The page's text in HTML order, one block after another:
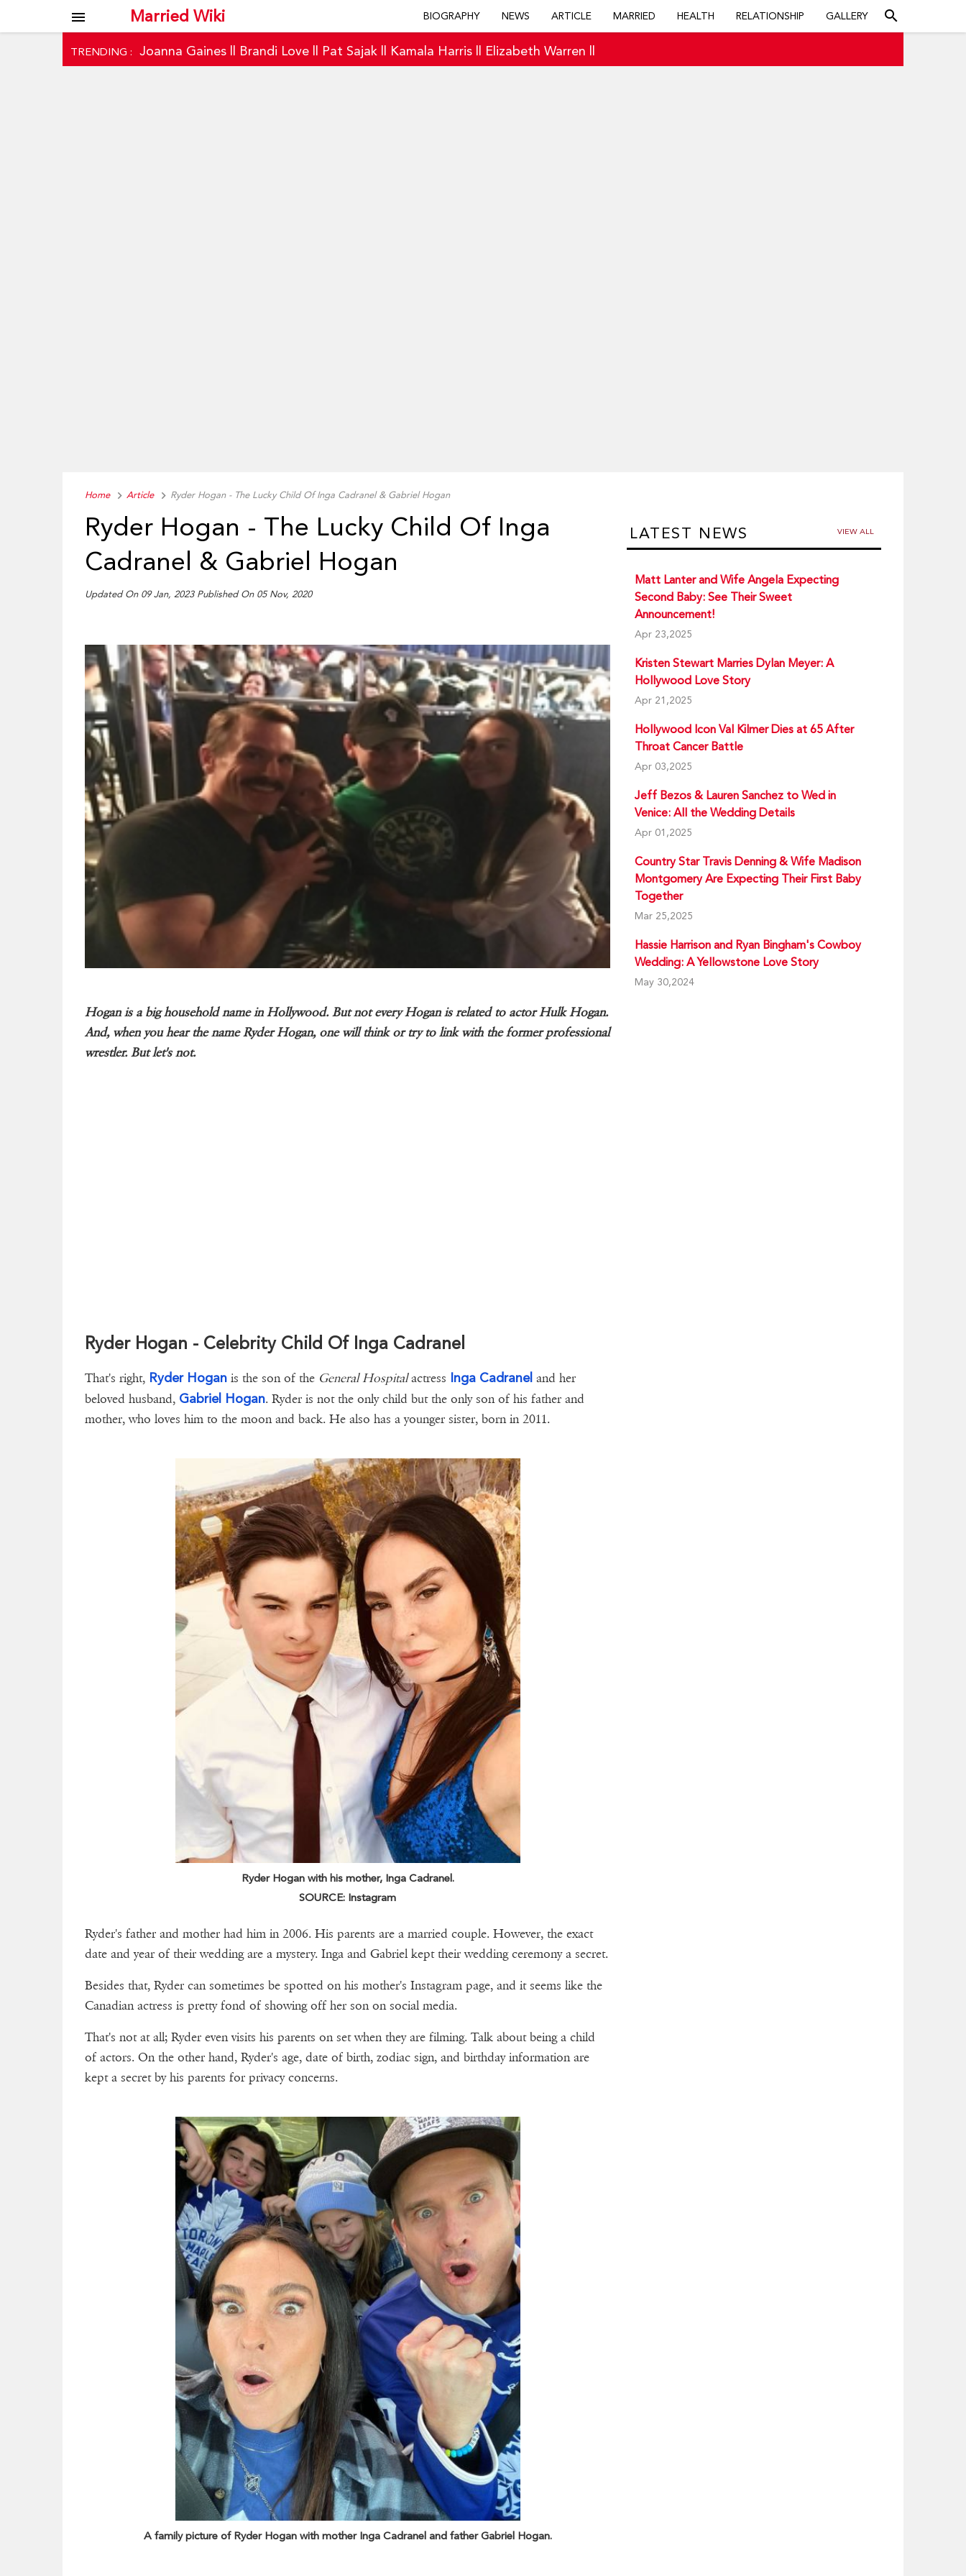
Married Wiki
menu BIOGRAPHY NEWS ARTICLE MARRIED HEALTH RELATIONSHIP GALLERY search
TRENDING : Joanna Gaines Brandi Love Pat Sajak Kamala Harris Elizabeth Warren
Home Article Ryder Hogan - The Lucky Child Of Inga Cadranel & Gabriel Hogan
Ryder Hogan - The Lucky Child Of Inga
Cadranel & Gabriel Hogan
Updated On 09 Jan, 2023 Published On 05 Nov, 2020
Hogan is a big household name in Hollywood. But not every Hogan is related to actor Hulk Hogan.
And, when you hear the name Ryder Hogan, one will think or try to link with the former professional
wrestler. But let's not.
Ryder Hogan - Celebrity Child Of Inga Cadranel
That's right, Ryder Hogan is the son of the General Hospitalactress Inga Cadranel and her
beloved husband, Gabriel Hogan. Ryder is not the only child but the only son of his father and
mother, who loves him to the moon and back. He also has a younger sister, born in 2011.
Ryder Hogan with his mother, Inga Cadranel.
SOURCE: Instagram
Ryder's father and mother had him in 2006. His parents are a married couple. However, the exact
date and year of their wedding are a mystery. Inga and Gabriel kept their wedding ceremony a secret.
Besides that, Ryder can sometimes be spotted on his mother's Instagram page, and it seems like the
Canadian actress is pretty fond of showing off her son on social media.
That's not at all; Ryder even visits his parents on set when they are filming. Talk about being a child
of actors. On the other hand, Ryder's age, date of birth, zodiac sign, and birthday information are
kept a secret by his parents for privacy concerns.
A family picture of Ryder Hogan with mother Inga Cadranel and father Gabriel Hogan.
LATEST NEWS VIEW ALL
Matt Lanter and Wife Angela Expecting
Second Baby: See Their Sweet
Announcement!
Apr 23,2025
Kristen Stewart Marries Dylan Meyer: A
Hollywood Love Story
Apr 21,2025
Hollywood Icon Val Kilmer Dies at 65 After
Throat Cancer Battle
Apr 03,2025
Jeff Bezos & Lauren Sanchez to Wed in
Venice: All the Wedding Details
Apr 01,2025
Country Star Travis Denning & Wife Madison
Montgomery Are Expecting Their First Baby
Together
Mar 25,2025
Hassie Harrison and Ryan Bingham's Cowboy
Wedding: A Yellowstone Love Story
May 30,2024